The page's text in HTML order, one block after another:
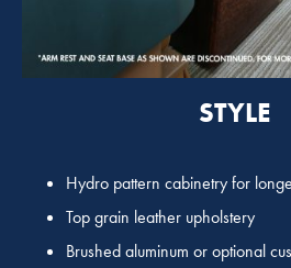
STYLE
Hydro pattern cabinetry for
Top grain leather upholstery
Brushed aluminum or optional